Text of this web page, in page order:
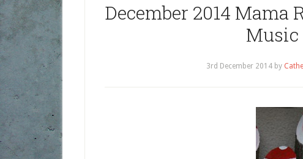
December 2014 Mama
Music
3rd December 2014by